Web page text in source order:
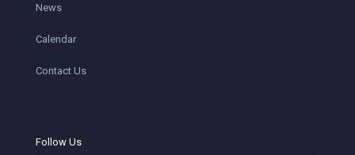
News
Calendar
Contact Us
Follow Us